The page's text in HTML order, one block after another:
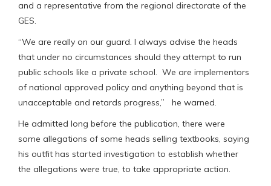
and a representative from the regional directorate of the
GES.
“We are really on our guard. I always advise the heads
that under no circumstances should they attempt to run
public schools like a private school. We are implementors
of national approved policy and anything beyond that is
unacceptable and retards progress,” he warned.
He admitted long before the publication, there were
some allegations of some heads selling textbooks, saying
his outfit has started investigation to establish whether
the allegations were true, to take appropriate action.